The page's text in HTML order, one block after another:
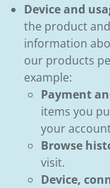
Device and
the product
information
our products
example:
Payment
items you
your
Browse
visit.
Device,